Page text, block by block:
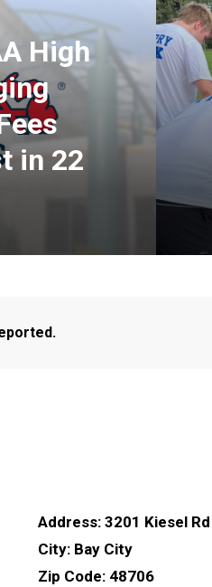
High
in 22
Address: 3201 Kiesel Rd
City: Bay City
Zip Code: 48706